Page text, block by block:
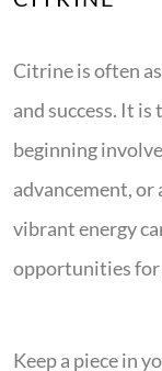
Citrine is often
and success. It
beginning
advancement,
vibrant energy
opportunities for
Keep a piece in